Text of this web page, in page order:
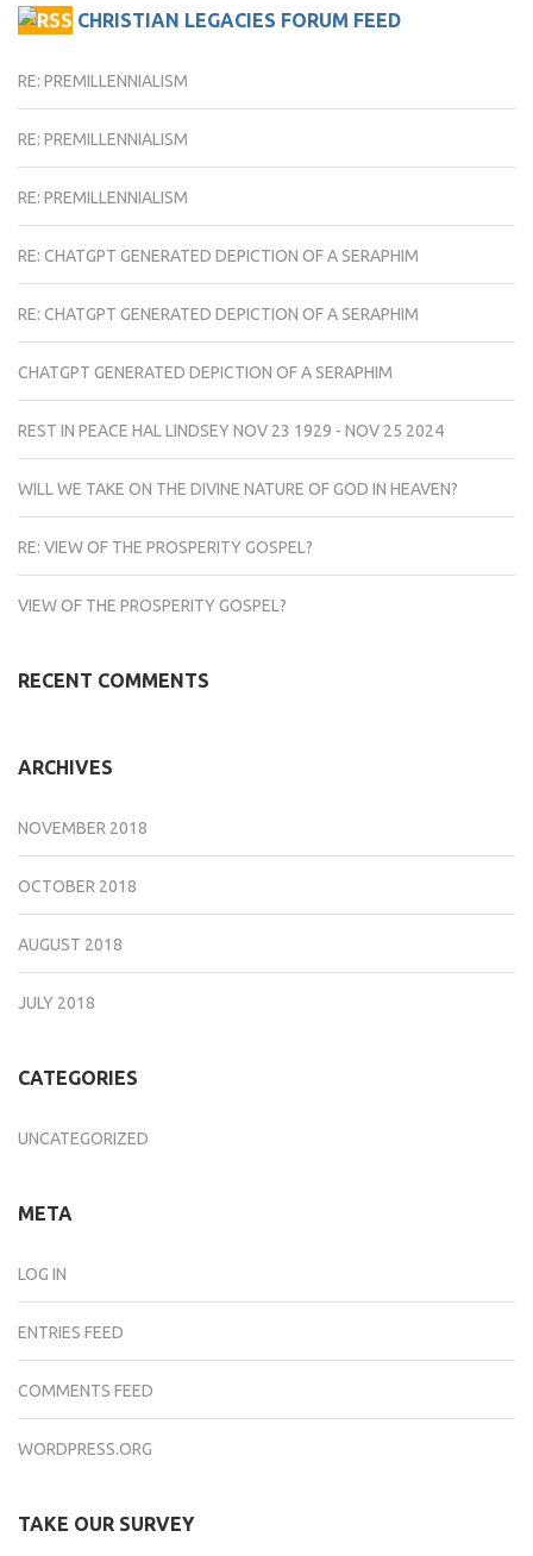
CHRISTIAN LEGACIES FORUM FEED
RE: PREMILLENNIALISM
RE: PREMILLENNIALISM
RE: PREMILLENNIALISM
RE: CHATGPT GENERATED DEPICTION OF A SERAPHIM
RE: CHATGPT GENERATED DEPICTION OF A SERAPHIM
CHATGPT GENERATED DEPICTION OF A SERAPHIM
REST IN PEACE HAL LINDSEY NOV 23 1929 - NOV 25 2024
WILL WE TAKE ON THE DIVINE NATURE OF GOD IN HEAVEN?
RE: VIEW OF THE PROSPERITY GOSPEL?
VIEW OF THE PROSPERITY GOSPEL?
RECENT COMMENTS
ARCHIVES
NOVEMBER 2018
OCTOBER 2018
AUGUST 2018
JULY 2018
CATEGORIES
UNCATEGORIZED
META
LOG IN
ENTRIES FEED
COMMENTS FEED
WORDPRESS.ORG
TAKE OUR SURVEY